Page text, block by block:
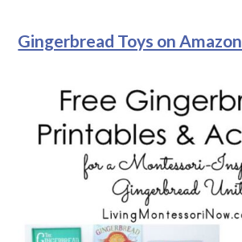
Gingerbread Toys on Amazon